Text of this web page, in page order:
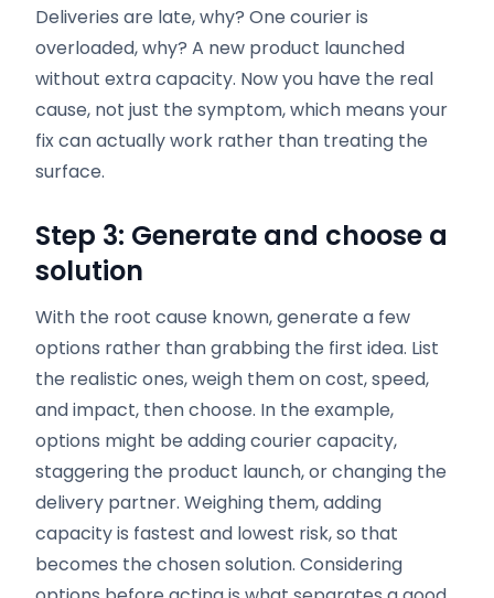
Deliveries are late, why? One courier is
overloaded, why? A new product launched
without extra capacity. Now you have the real
cause, not just the symptom, which means your
fix can actually work rather than treating the
surface.
Step 3: Generate and choose a
solution
With the root cause known, generate a few
options rather than grabbing the first idea. List
the realistic ones, weigh them on cost, speed,
and impact, then choose. In the example,
options might be adding courier capacity,
staggering the product launch, or changing the
delivery partner. Weighing them, adding
capacity is fastest and lowest risk, so that
becomes the chosen solution. Considering